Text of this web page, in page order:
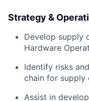
Strategy &
Develop supply
Hardware
Identify risks
chain for supply
Assist in